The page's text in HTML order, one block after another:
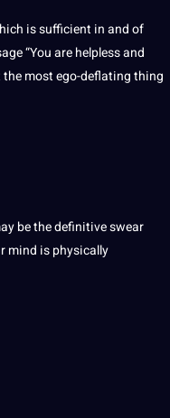
is sufficient in and of
“You are helpless and
most ego-deflating thing
be the definitive swear
mind is physically